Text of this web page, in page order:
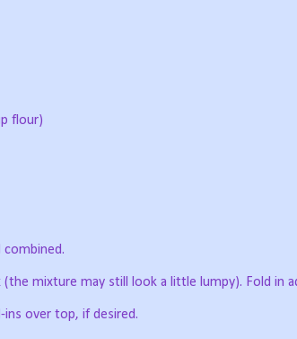
flour)
combined.
mixture may still look a little lumpy). Fold in
over top, if desired.